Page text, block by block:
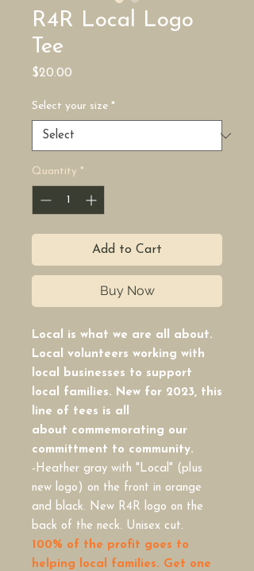
R4R Local Logo
Tee
$20.00
Select your size *
Quantity *
Add to Cart
Buy Now
Local is what we are all about.
Local volunteers working with
local businesses to support
local families. New for 2023, this
line of tees is all
about commemorating our
committment to community.
-Heather gray with "Local" (plus
new logo) on the front in orange
and black. New R4R logo on the
back of the neck. Unisex cut.
100% of the profit goes to
helping local families. Get one